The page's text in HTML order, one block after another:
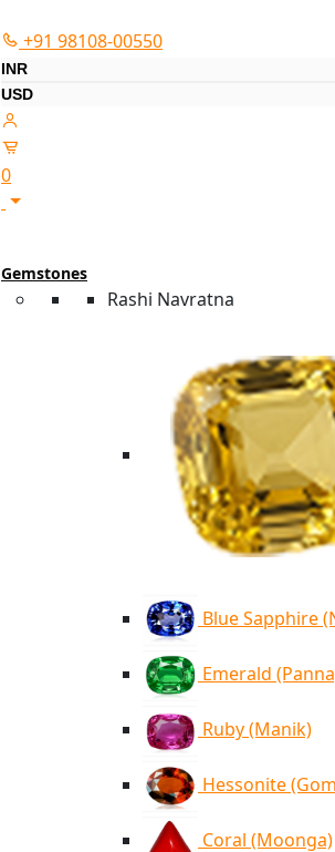
+91 98108-00550
INR
USD
0
Gemstones
Rashi Navratna
Blue Sapphire
Emerald
Ruby (Manik)
Hessonite
Coral (Moonga)